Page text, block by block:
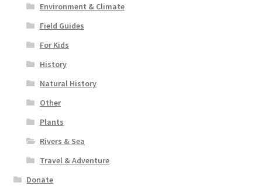
Environment & Climate
Field Guides
For Kids
History
Natural History
Other
Plants
Rivers & Sea
Travel & Adventure
Donate